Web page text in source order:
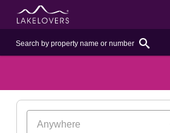
Anywhere